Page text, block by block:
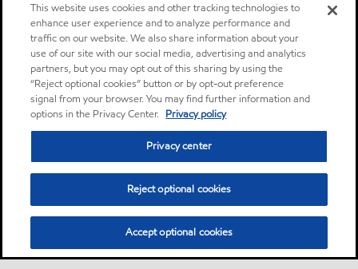
This website uses cookies and other tracking technologies to
enhance user experience and to analyze performance and
traffic on our website. We also share information about your
use of our site with our social media, advertising and analytics
partners, but you may opt out of this sharing by using the
“Reject optional cookies” button or by opt-out preference
signal from your browser. You may find further information and
options in the Privacy Center. Privacy policy
Privacy center
Reject optional cookies
Accept optional cookies